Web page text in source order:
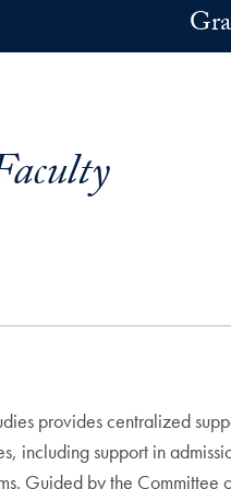
provides centralized
including support in
Guided by the